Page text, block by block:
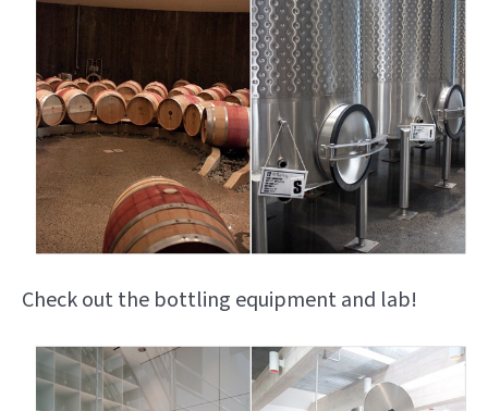
Check out the bottling equipment and lab!